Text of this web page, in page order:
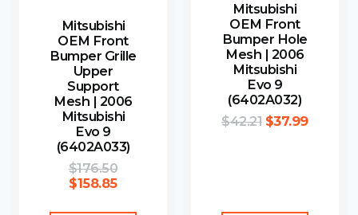
Mitsubishi
OEM Front
Bumper Grille
Upper
Support
Mesh | 2006
Mitsubishi
Evo 9
(6402A033)
$176.50
$158.85
Mitsubishi
OEM Front
Bumper Hole
Mesh | 2006
Mitsubishi
Evo 9
(6402A032)
$42.21 $37.99